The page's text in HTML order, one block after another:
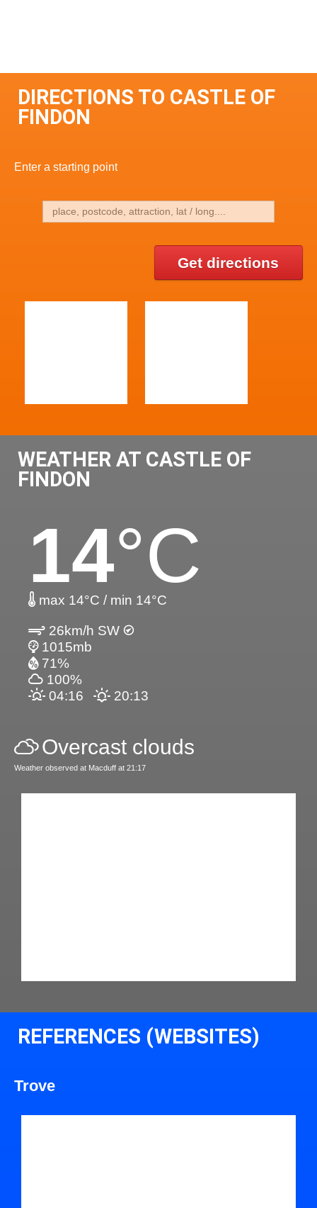
DIRECTIONS TO CASTLE OF
FINDON
Enter a starting point
Get directions
WEATHER AT CASTLE OF
FINDON
14°C
max 14°C / min 14°C
26km/h SW
1015mb
71%
100%
04:16
20:13
Overcast clouds
Weather observed at Macduff at 21:17
REFERENCES (WEBSITES)
Trove